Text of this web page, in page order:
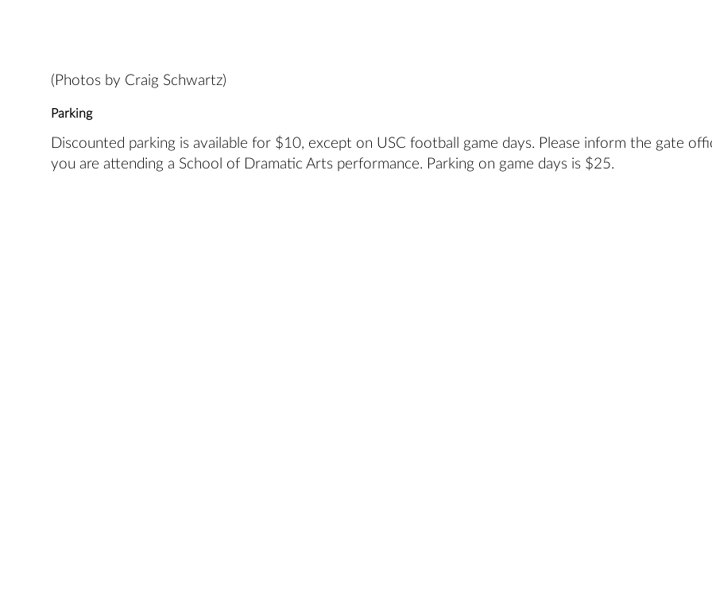
(Photos by Craig Schwartz)
Parking
Discounted parking is available for $10, except on USC football game days. Please inform the gate
you are attending a School of Dramatic Arts performance. Parking on game days is $25.